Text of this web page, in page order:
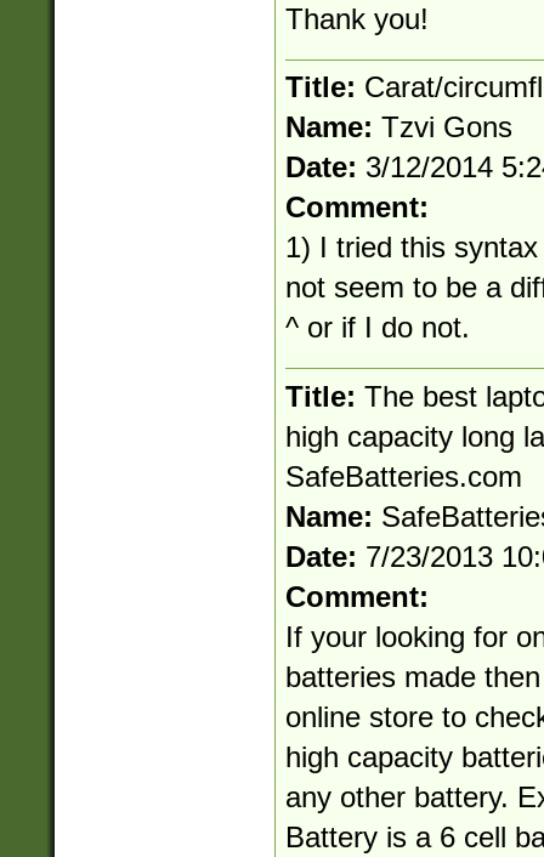
Thank you!
Title: Carat/
Name: Tzvi Gons
Date: 3/12/2014
Comment:
1) I tried this
not seem to be a
^ or if I do not.
Title: The best
high capacity long
SafeBatteries.com
Name:
Date: 7/23/2013
Comment:
If your looking for
batteries made
online store to
high capacity
any other battery.
Battery is a 6 cell